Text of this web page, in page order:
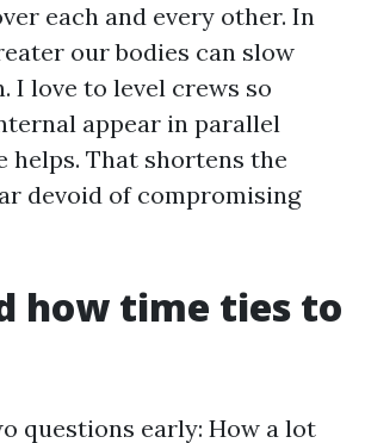
each and every other. In
our bodies can slow
I love to level crews so
appear in parallel
helps. That shortens the
devoid of compromising
how time ties to
questions early: How a lot